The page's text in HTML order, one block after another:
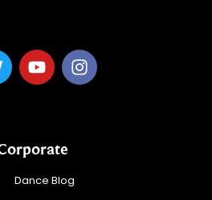
Dance Blog